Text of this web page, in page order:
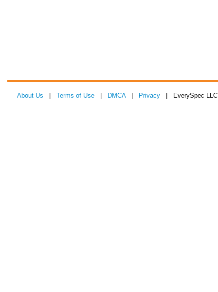
About Us Terms of Use DMCA| Privacy | EverySpec